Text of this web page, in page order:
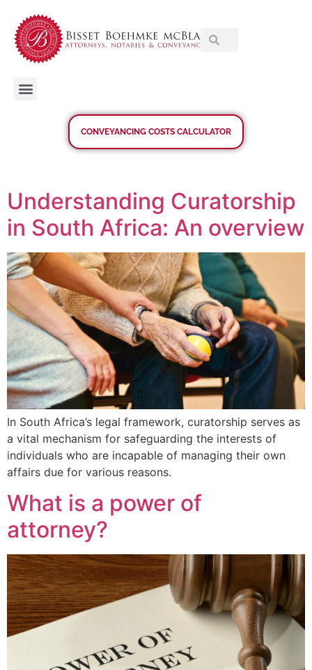
CONVEYANCING COSTS CALCULATOR
Understanding Curatorship
in South Africa: An overview
In South Africa’s legal framework, curatorship serves as
a vital mechanism for safeguarding the interests of
individuals who are incapable of managing their own
affairs due for various reasons.
What is a power of
attorney?